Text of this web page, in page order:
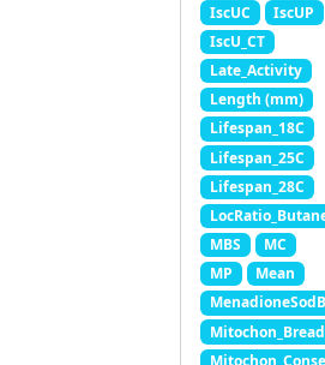
IscUC
IscUP
IscU_CT
Late_Activity
Length (mm)
Lifespan_18C
Lifespan_25C
Lifespan_28C
MBS
MC
MP
Mean